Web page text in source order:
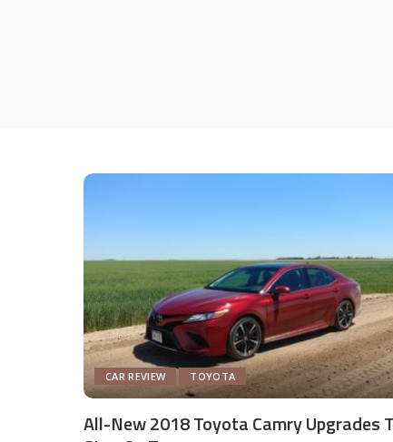
CAR REVIEW TOYOTA
All-New 2018 Toyota Camry Upgrades